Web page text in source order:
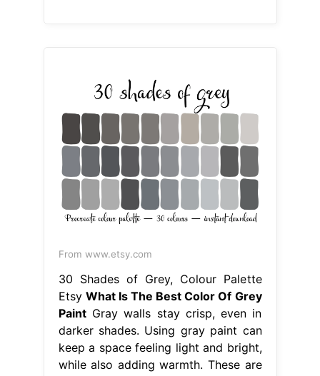
From www.etsy.com
30 Shades of Grey, Colour Palette
Etsy What Is The Best Color Of Grey
PaintGray walls stay crisp, even in
darker shades. Using gray paint can
keep a space feeling light and bright,
while also adding warmth. These are